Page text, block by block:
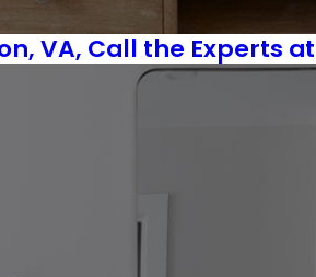
VA, Call the Experts